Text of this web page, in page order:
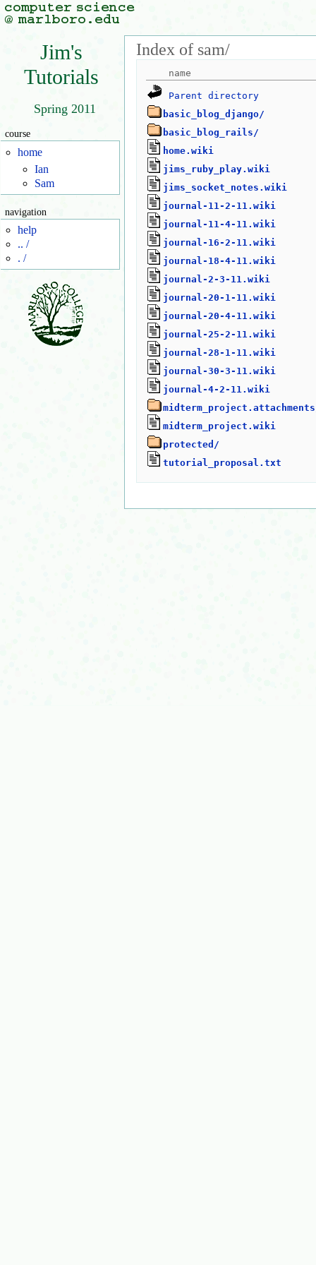
Jim's
Tutorials
Spring 2011
course
home
Ian
Sam
navigation
help
.. /
. /
Index of sam/
Parent directory
basic_blog_django/
basic_blog_rails/
home.wiki
jims_ruby_play.wiki
jims_socket_notes.wiki
journal-11-2-11.wiki
journal-11-4-11.wiki
journal-16-2-11.wiki
journal-18-4-11.wiki
journal-2-3-11.wiki
journal-20-1-11.wiki
journal-20-4-11.wiki
journal-25-2-11.wiki
journal-28-1-11.wiki
journal-30-3-11.wiki
journal-4-2-11.wiki
midterm_project.wiki
protected/
tutorial_proposal.txt